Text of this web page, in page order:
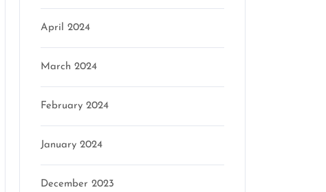
April 2024
March 2024
February 2024
January 2024
December 2023